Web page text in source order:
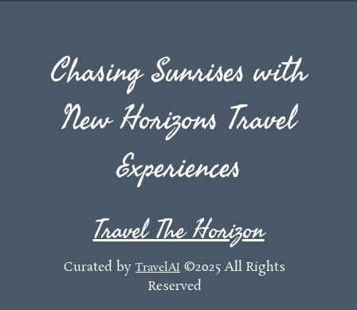
Chasing Sunrises with
New Horizons Travel
Experiences
Travel The Horizon
Curated by TravelAI ©2025 All Rights
Reserved